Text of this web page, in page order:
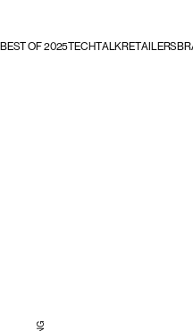
BEST OF 2025TECHTALKRETAILERS